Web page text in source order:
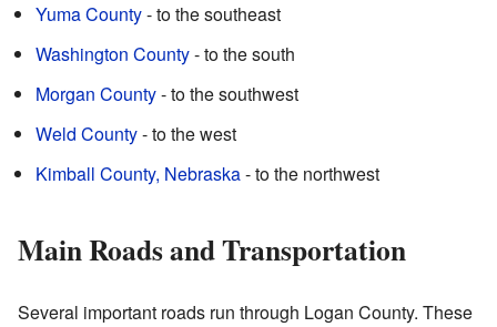
Yuma County- to the southeast
Washington County- to the south
Morgan County- to the southwest
Weld County- to the west
Kimball County, Nebraska- to the northwest
Main Roads and Transportation
Several important roads run through Logan County. These